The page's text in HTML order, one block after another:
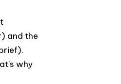
and the
why